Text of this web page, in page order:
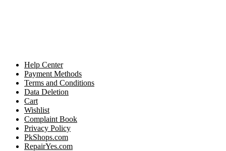
Help Center
Payment Methods
Terms and Conditions
Data Deletion
Cart
Wishlist
Complaint Book
Privacy Policy
PkShops.com
RepairYes.com